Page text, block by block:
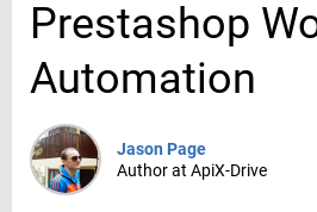
Prestashop
Automation
Jason Page
Author at ApiX-Drive